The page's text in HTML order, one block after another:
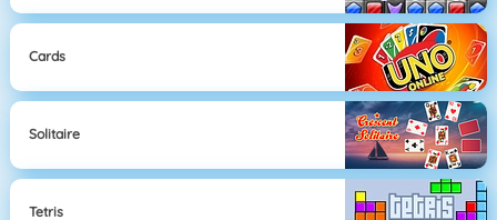
Cards
Solitaire
Tetris